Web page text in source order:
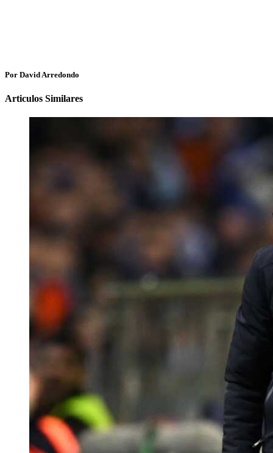
Por David Arredondo
Articulos Similares